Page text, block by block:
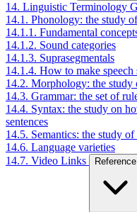
14. Linguistic Terminology
14.1. Phonology: the study
14.1.1. Fundamental
14.1.2. Sound categories
14.1.3. Suprasegmentals
14.1.4. How to make speech
14.2. Morphology: the
14.3. Grammar: the set of
14.4. Syntax: the study on
sentences
14.5. Semantics: the study
14.6. Language varieties
14.7. Video Links
Reference